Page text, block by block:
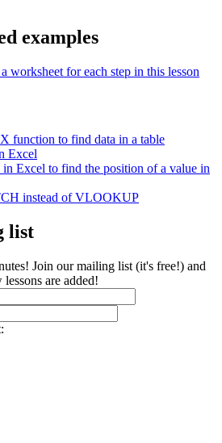
examples
worksheet for each step in this lesson
function to find data in a table
Excel
Excel to find the position of a value in
instead of VLOOKUP
list
Join our mailing list (it's free!) and
are added!